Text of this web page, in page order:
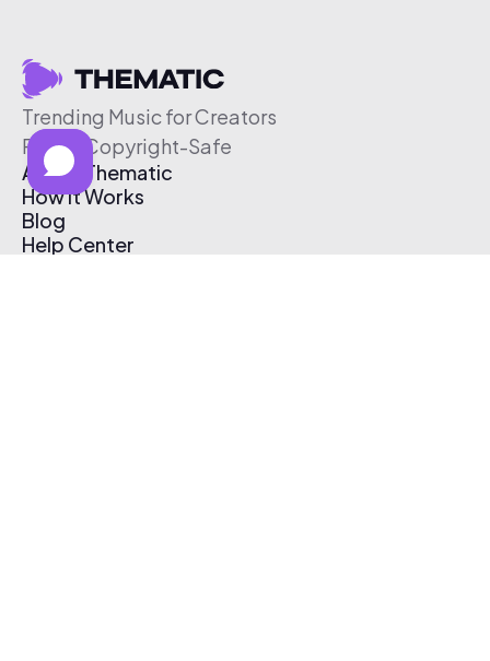
Trending Music for Creators
Free & Copyright-Safe
About Thematic
How It Works
Blog
Help Center